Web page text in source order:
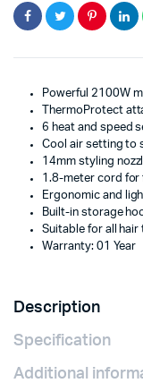
Powerful 2100W
ThermoProtect
6 heat and speed
Cool air setting to
14mm styling
1.8-meter cord for
Ergonomic and
Built-in storage
Suitable for all hair
Warranty: 01 Year
Description
Specification
Additional